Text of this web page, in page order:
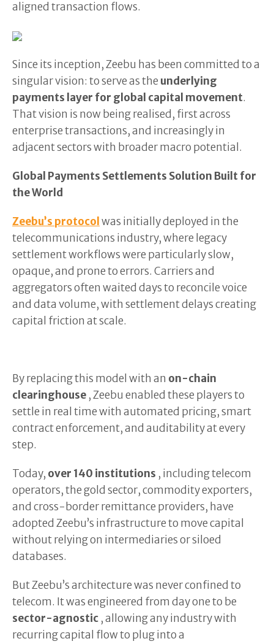
aligned transaction flows.
Since its inception, Zeebu has been committed to a
singular vision: to serve as the underlying
payments layer for global capital movement.
That vision is now being realised, first across
enterprise transactions, and increasingly in
adjacent sectors with broader macro potential.
Global Payments Settlements Solution Built for
the World
Zeebu’s protocol was initially deployed in the
telecommunications industry, where legacy
settlement workflows were particularly slow,
opaque, and prone to errors. Carriers and
aggregators often waited days to reconcile voice
and data volume, with settlement delays creating
capital friction at scale.
By replacing this model with an on-chain
clearinghouse , Zeebu enabled these players to
settle in real time with automated pricing, smart
contract enforcement, and auditability at every
step.
Today, over 140 institutions , including telecom
operators, the gold sector, commodity exporters,
and cross-border remittance providers, have
adopted Zeebu’s infrastructure to move capital
without relying on intermediaries or siloed
databases.
But Zeebu’s architecture was never confined to
telecom. It was engineered from day one to be
sector-agnostic , allowing any industry with
recurring capital flow to plug into a